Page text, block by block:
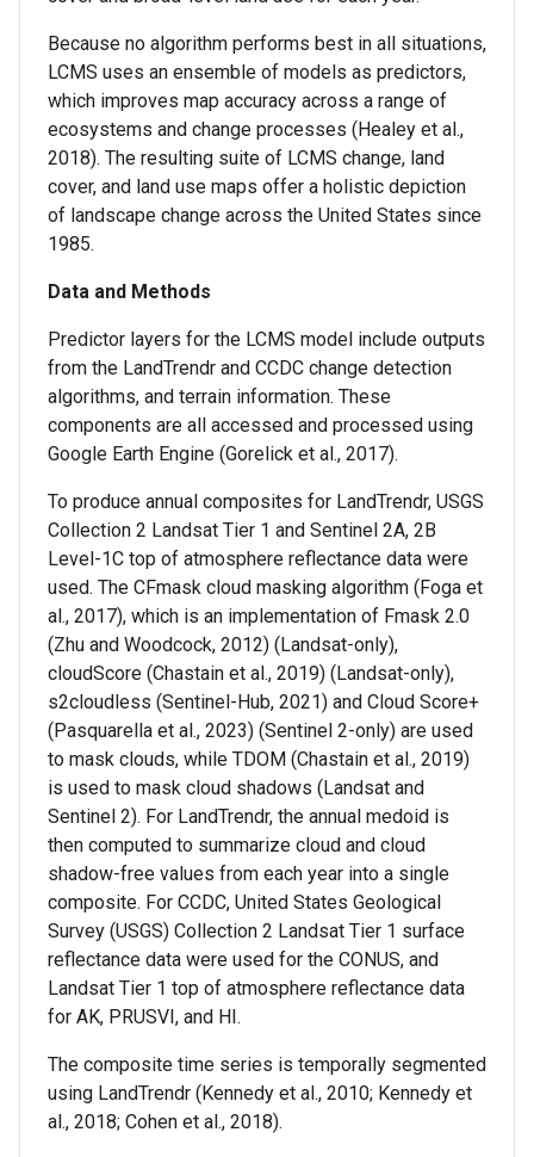
Because no algorithm performs best in all situations,
LCMS uses an ensemble of models as predictors,
which improves map accuracy across a range of
ecosystems and change processes (Healey et al.,
2018). The resulting suite of LCMS change, land
cover, and land use maps offer a holistic depiction
of landscape change across the United States since
1985.
Data and Methods
Predictor layers for the LCMS model include outputs
from the LandTrendr and CCDC change detection
algorithms, and terrain information. These
components are all accessed and processed using
Google Earth Engine (Gorelick et al., 2017).
To produce annual composites for LandTrendr, USGS
Collection 2 Landsat Tier 1 and Sentinel 2A, 2B
Level-1C top of atmosphere reflectance data were
used. The CFmask cloud masking algorithm (Foga et
al., 2017), which is an implementation of Fmask 2.0
(Zhu and Woodcock, 2012) (Landsat-only),
cloudScore (Chastain et al., 2019) (Landsat-only),
s2cloudless (Sentinel-Hub, 2021) and Cloud Score+
(Pasquarella et al., 2023) (Sentinel 2-only) are used
to mask clouds, while TDOM (Chastain et al., 2019)
is used to mask cloud shadows (Landsat and
Sentinel 2). For LandTrendr, the annual medoid is
then computed to summarize cloud and cloud
shadow-free values from each year into a single
composite. For CCDC, United States Geological
Survey (USGS) Collection 2 Landsat Tier 1 surface
reflectance data were used for the CONUS, and
Landsat Tier 1 top of atmosphere reflectance data
for AK, PRUSVI, and HI.
The composite time series is temporally segmented
using LandTrendr (Kennedy et al., 2010; Kennedy et
al., 2018; Cohen et al., 2018).